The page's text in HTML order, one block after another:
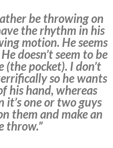
be throwing on
the rhythm in his
motion. He seems
doesn’t seem to be
pocket). I don’t
so he wants
his hand, whereas
it’s one or two guys
them and make an
throw.”